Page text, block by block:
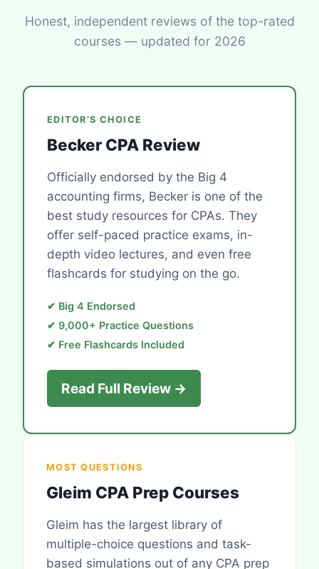
Honest, independent reviews of the top-rated
courses — updated for 2026
EDITOR’S CHOICE
Becker CPA Review
Officially endorsed by the Big 4
accounting firms, Becker is one of the
best study resources for CPAs. They
offer self-paced practice exams, in-
depth video lectures, and even free
flashcards for studying on the go.
✔ Big 4 Endorsed
✔ 9,000+ Practice Questions
✔ Free Flashcards Included
Read Full Review →
MOST QUESTIONS
Gleim CPA Prep Courses
Gleim has the largest library of
multiple-choice questions and task-
based simulations out of any CPA prep